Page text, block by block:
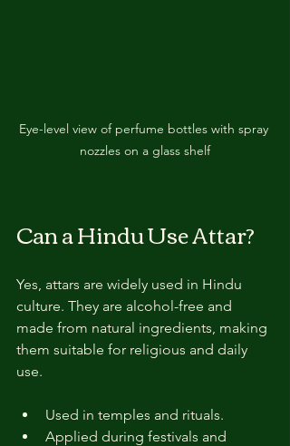
Eye-level view of perfume bottles with spray
nozzles on a glass shelf
Can a Hindu Use Attar?
Yes, attars are widely used in Hindu
culture. They are alcohol-free and
made from natural ingredients, making
them suitable for religious and daily
use.
Used in temples and rituals.
Applied during festivals and